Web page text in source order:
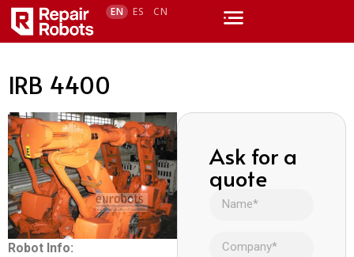
EN ES CN
IRB 4400
Robot Info:
Ask for a
quote